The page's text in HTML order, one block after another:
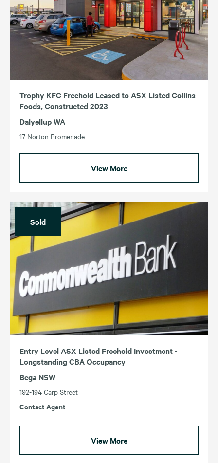
Trophy KFC Freehold Leased to ASX Listed Collins
Foods, Constructed 2023
Dalyellup WA
17 Norton Promenade
View More
Sold
Entry Level ASX Listed Freehold Investment -
Longstanding CBA Occupancy
Bega NSW
192-194 Carp Street
Contact Agent
View More